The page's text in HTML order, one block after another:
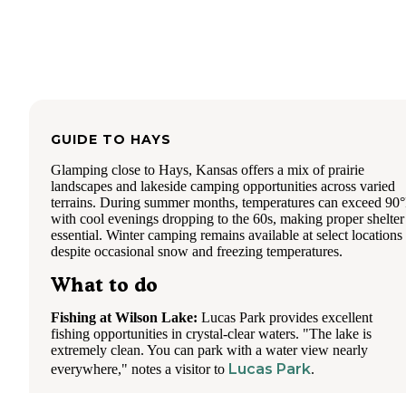
GUIDE TO HAYS
Glamping close to Hays, Kansas offers a mix of prairie
landscapes and lakeside camping opportunities across varied
terrains. During summer months, temperatures can exceed
with cool evenings dropping to the 60s, making proper shelter
essential. Winter camping remains available at select locations
despite occasional snow and freezing temperatures.
What to do
Fishing at Wilson Lake: Lucas Park provides excellent
fishing opportunities in crystal-clear waters. "The lake is
extremely clean. You can park with a water view nearly
everywhere," notes a visitor to Lucas Park.